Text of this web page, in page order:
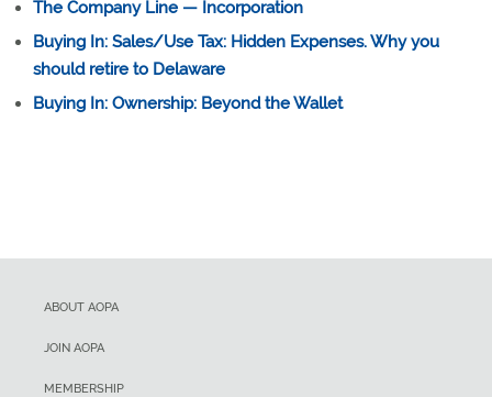
The Company Line — Incorporation
Buying In: Sales/Use Tax: Hidden Expenses. Why you
should retire to Delaware
Buying In: Ownership: Beyond the Wallet
ABOUT AOPA
JOIN AOPA
MEMBERSHIP